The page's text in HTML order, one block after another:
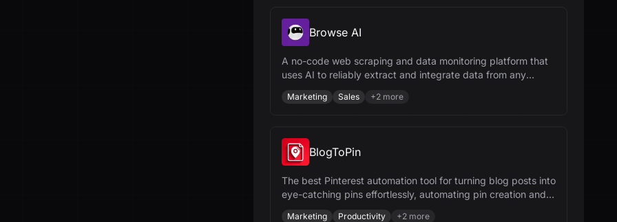
Browse AI
A no-code web scraping and data monitoring platform that
uses AI to reliably extract and integrate data from any
website.
Marketing Sales +2 more
BlogToPin
The best Pinterest automation tool for turning blog posts into
eye-catching pins effortlessly, automating pin creation and
scheduling.
Marketing Productivity +2 more